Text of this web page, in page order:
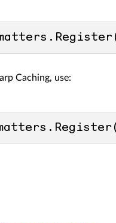
Caching, use: